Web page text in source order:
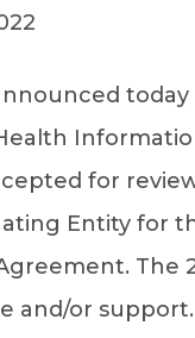
for
Entity for
The
and/or